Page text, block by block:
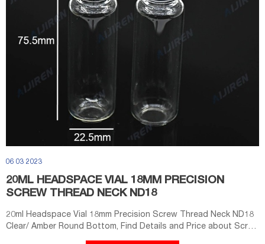
06 03 2023
20ML HEADSPACE VIAL 18MM PRECISION
SCREW THREAD NECK ND18
20ml Headspace Vial 18mm Precision Screw Thread Neck ND18
Clear/ Amber Round Bottom, Find Details and Price about Screw
Vial Headspace from 20ml Headspace Vial 18mm Precision